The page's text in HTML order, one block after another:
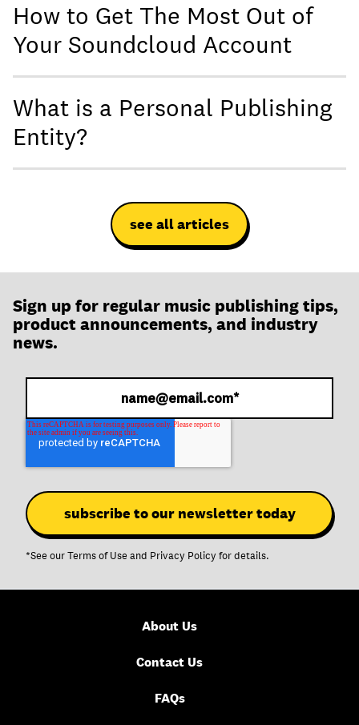
How to Get The Most Out of
Your Soundcloud Account
What is a Personal Publishing
Entity?
see all articles
Sign up for regular music publishing tips,
product announcements, and industry
news.
*See ourTerms of Use and Privacy Policy for details.
About Us
Contact Us
FAQs